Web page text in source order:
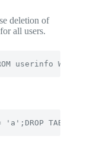
deletion of
all users.
userinfo WHERE
= 'a';DROP TABLE